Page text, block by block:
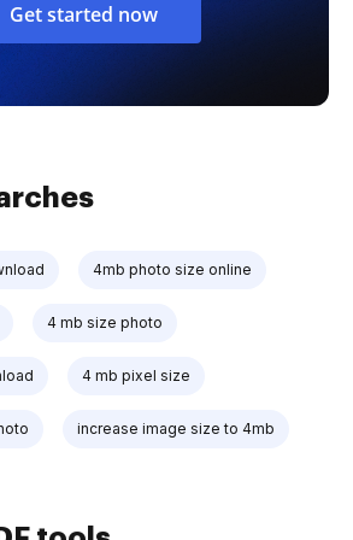
Get started now
4mb photo size online
4 mb size photo
4 mb pixel size
increase image size to 4mb